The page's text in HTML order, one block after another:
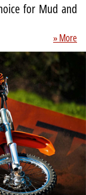
for Mud and
» More